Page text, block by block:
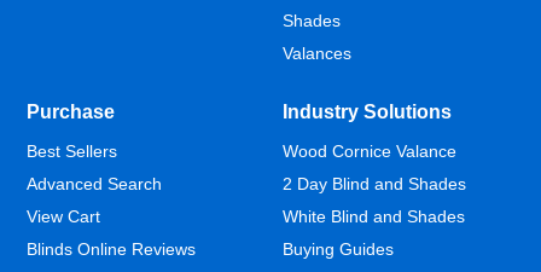
Shades
Valances
Purchase
Best Sellers
Advanced Search
View Cart
Blinds Online Reviews
Industry Solutions
Wood Cornice Valance
2 Day Blind and Shades
White Blind and Shades
Buying Guides